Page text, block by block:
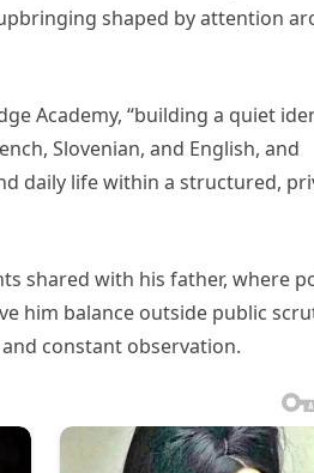
shaped by attention
Academy, “building a quiet
Slovenian, and English, and
daily life within a structured,
shared with his father, where
him balance outside public
constant observation.